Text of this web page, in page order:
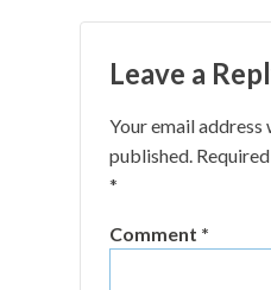
Leave a
Your email address
published.
*
Comment *